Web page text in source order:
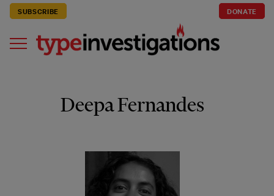
SUBSCRIBE DONATE
Deepa Fernandes